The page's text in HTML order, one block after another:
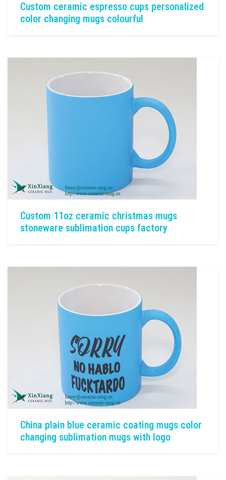
Custom ceramic espresso cups personalized
color changing mugs colourful
Custom 11oz ceramic christmas mugs
stoneware sublimation cups factory
China plain blue ceramic coating mugs color
changing sublimation mugs with logo